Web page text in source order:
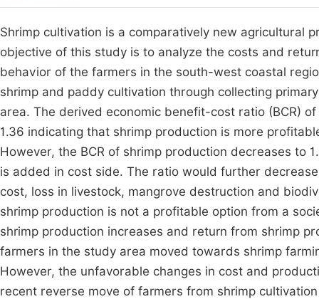
Shrimp cultivation is a comparatively new agricultural
objective of this study is to analyze the costs and
behavior of the farmers in the south-west coastal
shrimp and paddy cultivation through collecting
area. The derived economic benefit-cost ratio (BCR)
1.36 indicating that shrimp production is more
However, the BCR of shrimp production decreases to
is added in cost side. The ratio would further
cost, loss in livestock, mangrove destruction and
shrimp production is not a profitable option from a
shrimp production increases and return from shrimp
farmers in the study area moved towards shrimp
However, the unfavorable changes in cost and
recent reverse move of farmers from shrimp